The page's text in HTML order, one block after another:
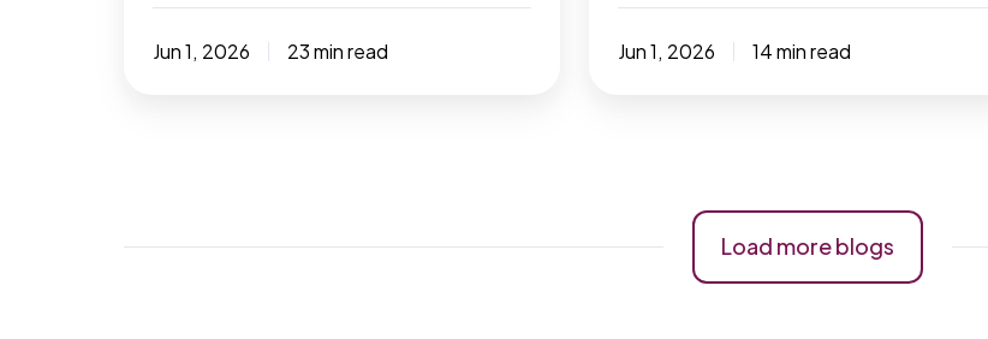
Jun 1, 2026 23 min read Jun 1, 2026 14 min read
Load more blogs